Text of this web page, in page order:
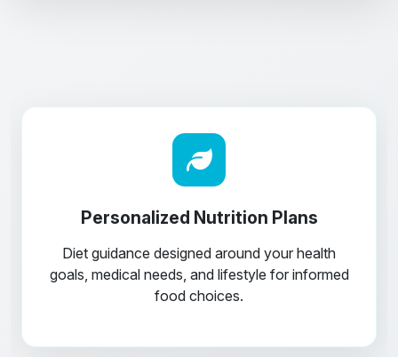
Personalized Nutrition Plans
Diet guidance designed around your health
goals, medical needs, and lifestyle for informed
food choices.